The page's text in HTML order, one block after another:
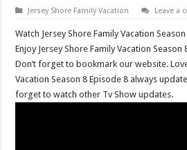
Jersey Shore Family Vacation Leave a
Watch Jersey Shore Family Vacation
Enjoy Jersey Shore Family Vacation
Don’t forget to bookmark our website.
Vacation Season 8 Episode 8 always
forget to watch other Tv Show updates.